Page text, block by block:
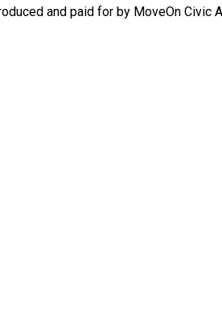
and paid for by MoveOn Civic